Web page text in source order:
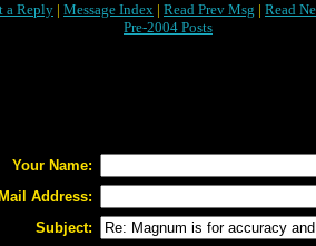
a Reply | Message Index | Read Prev Msg | Read
Pre-2004 Posts
Your Name:
Address:
Subject: